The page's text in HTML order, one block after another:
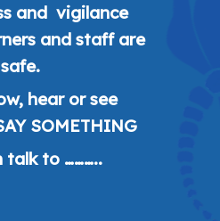
and vigilance
and staff are
safe.
hear or see
SOMETHING
talk to ………..